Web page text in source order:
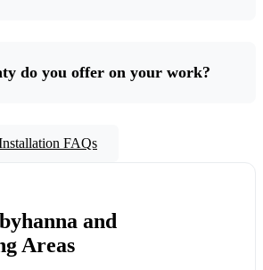
do you offer on your work?
FAQs
and
Areas